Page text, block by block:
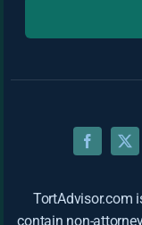
TortAdvisor.com
contain non-